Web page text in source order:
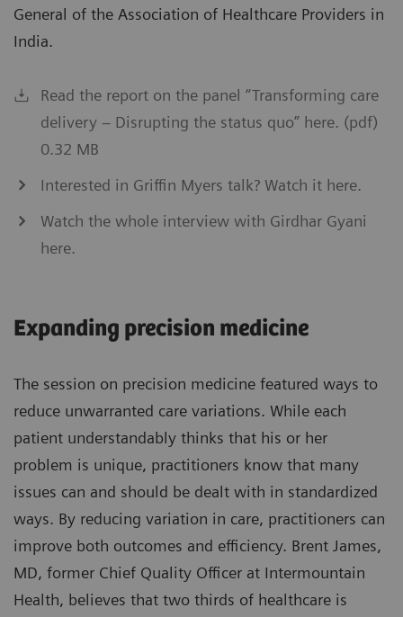
General of the Association of Healthcare Providers in
India.
Read the report on the panel “Transforming care
delivery – Disrupting the status quo” here. (pdf)
0.32 MB
Interested in Griffin Myers talk? Watch it here.
Watch the whole interview with Girdhar Gyani
here.
Expanding precision medicine
The session on precision medicine featured ways to
reduce unwarranted care variations. While each
patient understandably thinks that his or her
problem is unique, practitioners know that many
issues can and should be dealt with in standardized
ways. By reducing variation in care, practitioners can
improve both outcomes and efficiency. Brent James,
MD, former Chief Quality Officer at Intermountain
Health, believes that two thirds of healthcare is